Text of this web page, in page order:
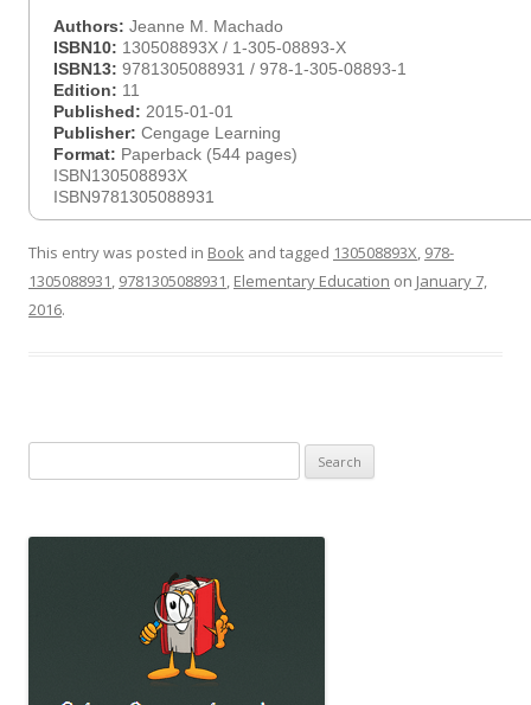
Authors: Jeanne M. Machado
ISBN10: 130508893X / 1-305-08893-X
ISBN13: 9781305088931 / 978-1-305-08893-1
Edition: 11
Published: 2015-01-01
Publisher: Cengage Learning
Format: Paperback (544 pages)
ISBN130508893X
ISBN9781305088931
This entry was posted in Book and tagged 130508893X, 978-
1305088931, 9781305088931, Elementary Education on January 7,
2016.
for: